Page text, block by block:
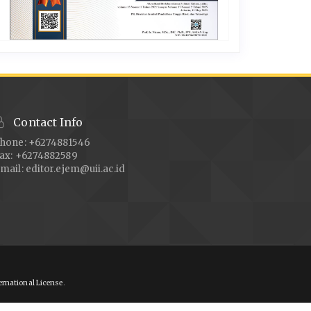
Contact Info
+6274881546
+6274882589
editor.ejem@uii.ac.id
License.